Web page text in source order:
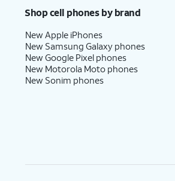
Shop cell phones by brand
New Apple iPhones
New Samsung Galaxy phones
New Google Pixel phones
New Motorola Moto phones
New Sonim phones